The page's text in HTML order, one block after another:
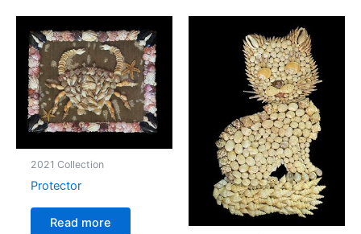
2021 Collection
Protector
Read more